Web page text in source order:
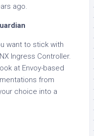
ago.
want to stick with
Ingress Controller.
at Envoy-based
from
choice into a